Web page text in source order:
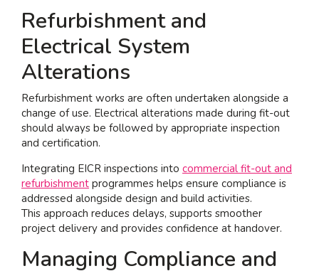
Refurbishment and
Electrical System
Alterations
Refurbishment works are often undertaken alongside a
change of use. Electrical alterations made during fit-out
should always be followed by appropriate inspection
and certification.
Integrating EICR inspections into commercial fit-out and
refurbishment programmes helps ensure compliance is
addressed alongside design and build activities.
This approach reduces delays, supports smoother
project delivery and provides confidence at handover.
Managing Compliance and